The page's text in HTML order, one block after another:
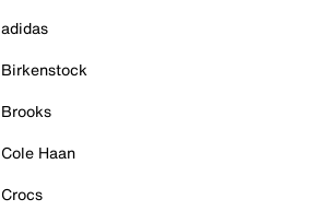
adidas
Birkenstock
Brooks
Cole Haan
Crocs